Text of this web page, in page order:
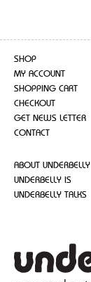
SHOP
MY ACCOUNT
SHOPPING CART
CHECKOUT
GET NEWS LETTER
CONTACT
ABOUT UNDERBELLY
UNDERBELLY IS
UNDERBELLY TALKS